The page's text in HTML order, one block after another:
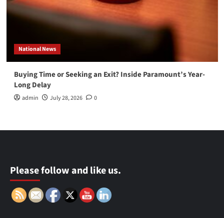
National News
Buying Time or Seeking an Exit? Inside Paramount’s Year-
Long Delay
admin July 28, 2026 0
Please follow and like us.